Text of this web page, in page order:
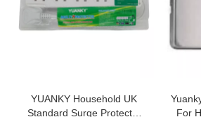
YUANKY Household UK
Standard Surge Protector
For